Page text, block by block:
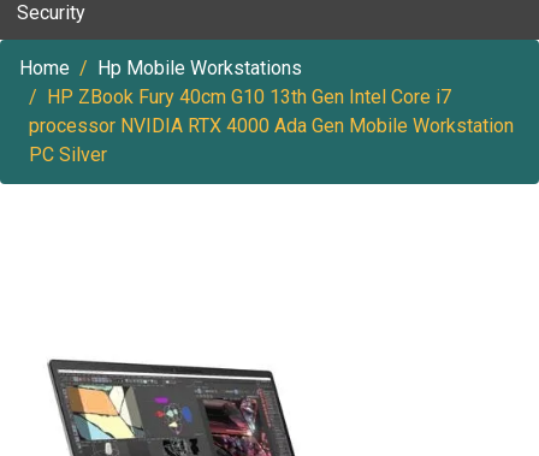
Security
Home
Hp Mobile Workstations
HP ZBook Fury 40cm G10 13th Gen Intel Core i7
processor NVIDIA RTX 4000 Ada Gen Mobile Workstation
PC Silver